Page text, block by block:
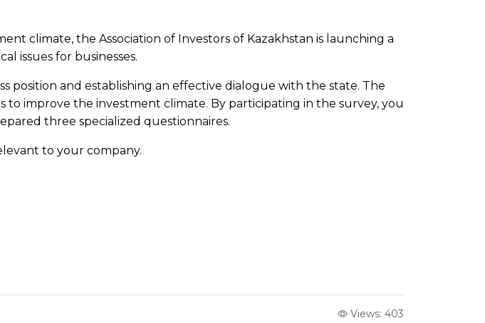
climate, the Association of Investors of Kazakhstan is launching a
issues for businesses.
position and establishing an effective dialogue with the state. The
to improve the investment climate. By participating in the survey, you
three specialized questionnaires.
to your company.
Views: 403